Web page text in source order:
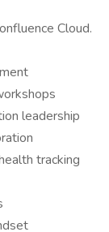
Cloud.
leadership
tracking